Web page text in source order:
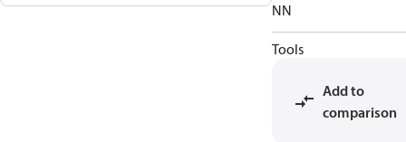
NN
Tools
Add to
comparison